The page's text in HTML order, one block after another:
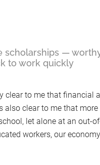
scholarships —
to work quickly
clear to me that
also clear to me that
let alone at an out-
workers, our